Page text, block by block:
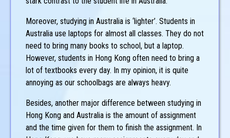
Moreover, studying in Australia is ‘lighter’. Students in
Australia use laptops for almost all classes. They do not
need to bring many books to school, but a laptop.
However, students in Hong Kong often need to bring a
lot of textbooks every day. In my opinion, it is quite
annoying as our schoolbags are always heavy.
Besides, another major difference between studying in
Hong Kong and Australia is the amount of assignment
and the time given for them to finish the assignment. In